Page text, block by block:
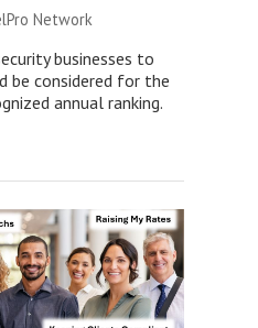
Network
businesses to
be considered for the
annual ranking.